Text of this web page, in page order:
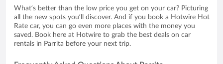
What’s better than the low price you get on your car? Picturing
all the new spots you’ll discover. And if you book a Hotwire Hot
Rate car, you can go even more places with the money you
saved. Book here at Hotwire to grab the best deals on car
rentals in Parrita before your next trip.